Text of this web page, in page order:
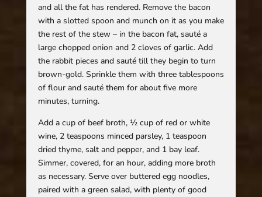
and all the fat has rendered. Remove the bacon
with a slotted spoon and munch on it as you make
the rest of the stew – in the bacon fat, sauté a
large chopped onion and 2 cloves of garlic. Add
the rabbit pieces and sauté till they begin to turn
brown-gold. Sprinkle them with three tablespoons
of flour and sauté them for about five more
minutes, turning.
Add a cup of beef broth, ½ cup of red or white
wine, 2 teaspoons minced parsley, 1 teaspoon
dried thyme, salt and pepper, and 1 bay leaf.
Simmer, covered, for an hour, adding more broth
as necessary. Serve over buttered egg noodles,
paired with a green salad, with plenty of good